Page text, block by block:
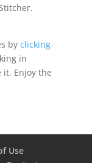
by clicking
in
it. Enjoy the
Use